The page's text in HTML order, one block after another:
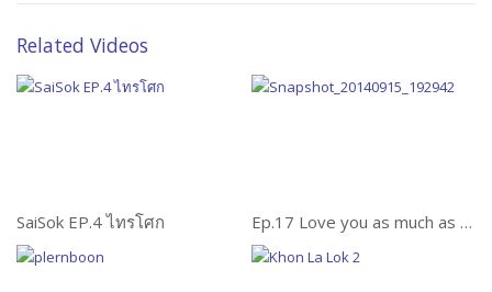
Related Videos
SaiSok EP.4 ไทรโศก Ep.17 Love you as much as an elephant (รักคุณเท่าช้าง)